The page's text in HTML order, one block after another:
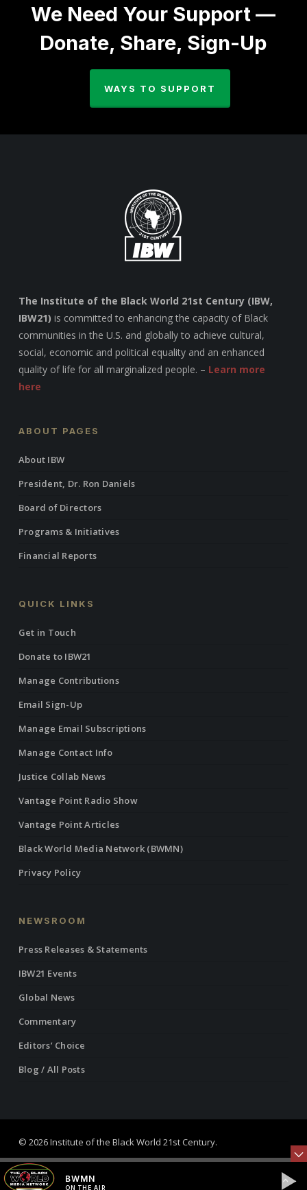
We Need Your Support —
Donate, Share, Sign-Up
WAYS TO SUPPORT
The Institute of the Black World 21st Century (IBW,
IBW21) is committed to enhancing the capacity of Black
communities in the U.S. and globally to achieve cultural,
social, economic and political equality and an enhanced
quality of life for all marginalized people. – Learn more
here
ABOUT PAGES
About IBW
President, Dr. Ron Daniels
Board of Directors
Programs & Initiatives
Financial Reports
QUICK LINKS
Get in Touch
Donate to IBW21
Manage Contributions
Email Sign-Up
Manage Email Subscriptions
Manage Contact Info
Justice Collab News
Vantage Point Radio Show
Vantage Point Articles
Black World Media Network (BWMN)
Privacy Policy
NEWSROOM
Press Releases & Statements
IBW21 Events
Global News
Commentary
Editors’ Choice
Blog / All Posts
© 2026 Institute of the Black World 21st Century.
twitterfacebook
linkedinyoutube
BWMN
ON THE AIR